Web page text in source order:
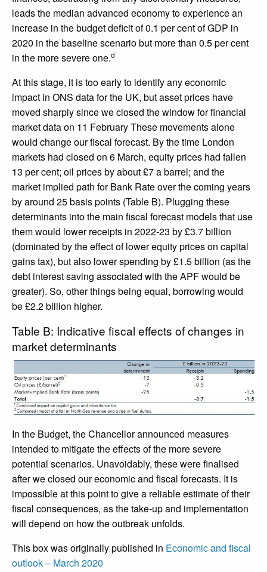
leads the median advanced economy to experience an
increase in the budget deficit of 0.1 per cent of GDP in
2020 in the baseline scenario but more than 0.5 per cent
in the more severe one.d
At this stage, it is too early to identify any economic
impact in ONS data for the UK, but asset prices have
moved sharply since we closed the window for financial
market data on 11 February These movements alone
would change our fiscal forecast. By the time London
markets had closed on 6 March, equity prices had fallen
13 per cent; oil prices by about £7 a barrel; and the
market implied path for Bank Rate over the coming years
by around 25 basis points (Table B). Plugging these
determinants into the main fiscal forecast models that use
them would lower receipts in 2022-23 by £3.7 billion
(dominated by the effect of lower equity prices on capital
gains tax), but also lower spending by £1.5 billion (as the
debt interest saving associated with the APF would be
greater). So, other things being equal, borrowing would
be £2.2 billion higher.
Table B: Indicative fiscal effects of changes in
market determinants
In the Budget, the Chancellor announced measures
intended to mitigate the effects of the more severe
potential scenarios. Unavoidably, these were finalised
after we closed our economic and fiscal forecasts. It is
impossible at this point to give a reliable estimate of their
fiscal consequences, as the take-up and implementation
will depend on how the outbreak unfolds.
This box was originally published in Economic and fiscal
outlook – March 2020